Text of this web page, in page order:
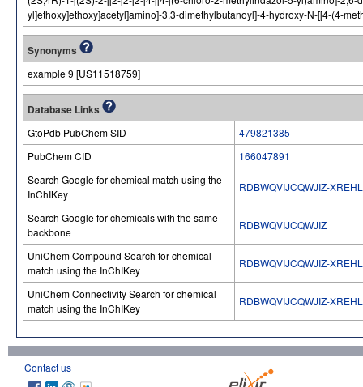
yl]ethoxy]ethoxy]acetyl]amino]-3,3-dimethylbutanoyl]-4-hydroxy-N-[[4-(4-
Synonyms
example 9 [US11518759]
Database Links
GtoPdb PubChem SID
479821385
PubChem CID
166047891
Search Google for chemical match using the
InChIKey
RDBWQVIJCQWJIZ-
Search Google for chemicals with the same
backbone
RDBWQVIJCQWJIZ
UniChem Compound Search for chemical
match using the InChIKey
RDBWQVIJCQWJIZ-
UniChem Connectivity Search for chemical
match using the InChIKey
RDBWQVIJCQWJIZ-
Contact us